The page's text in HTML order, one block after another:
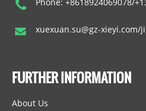
Phone: +8618924069078/
xuexuan.su@gz-xieyi.com/
FURTHER INFORMATION
About Us